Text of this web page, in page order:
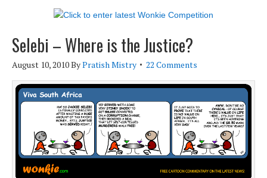
Selebi – Where is the Justice?
August 10, 2010ByPratish Mistry 22 Comments